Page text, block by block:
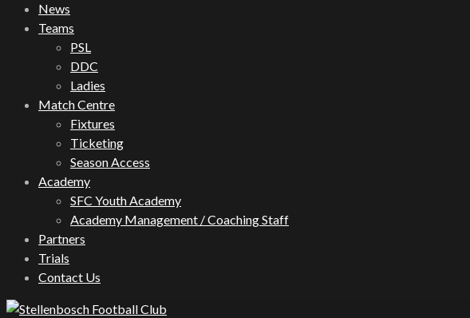
News
Teams
PSL
DDC
Ladies
Match Centre
Fixtures
Ticketing
Season Access
Academy
SFC Youth Academy
Academy Management / Coaching Staff
Partners
Trials
Contact Us